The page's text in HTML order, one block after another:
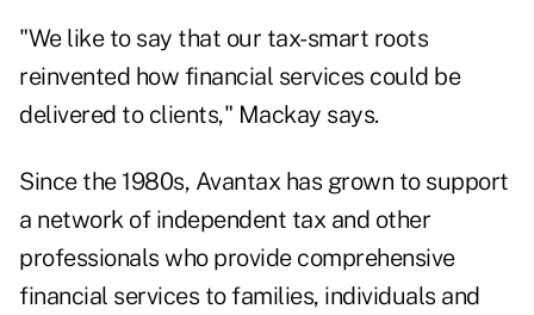
"We like to say that our tax-smart roots
reinvented how financial services could be
delivered to clients," Mackay says.
Since the 1980s, Avantax has grown to support
a network of independent tax and other
professionals who provide comprehensive
financial services to families, individuals and